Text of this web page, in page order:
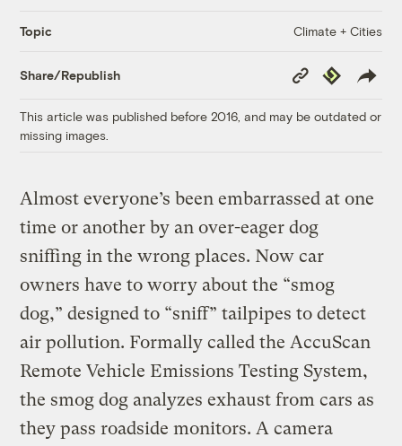
Topic Climate + Cities
Share/Republish
Copy
Link
Republish
This article was published before 2016, and may be outdated or
missing images.
Almost everyone’s been embarrassed at one
time or another by an over-eager dog
sniffing in the wrong places. Now car
owners have to worry about the “smog
dog,” designed to “sniff” tailpipes to detect
air pollution. Formally called the AccuScan
Remote Vehicle Emissions Testing System,
the smog dog analyzes exhaust from cars as
they pass roadside monitors. A camera